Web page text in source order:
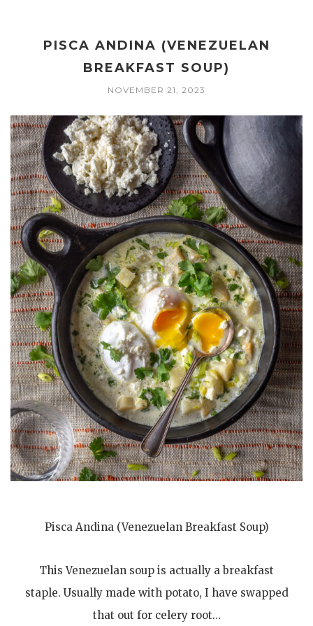
PISCA ANDINA (VENEZUELAN
BREAKFAST SOUP)
NOVEMBER 21, 2023
Pisca Andina (Venezuelan Breakfast Soup)
This Venezuelan soup is actually a breakfast
staple. Usually made with potato, I have swapped
that out for celery root…